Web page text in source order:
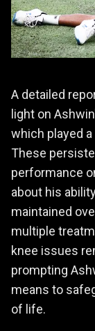
A detailed
light on
which played
These
performance
about his
maintained
multiple
knee issues
prompting
means to
of life.